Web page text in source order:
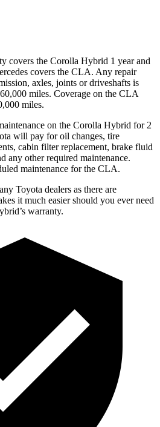
covers the Corolla Hybrid 1 year and
covers the CLA. Any repair
axles, joints or driveshafts is
0,000 miles. Coverage on the CLA
miles.
on the Corolla Hybrid for 2
will pay for oil changes, tire
cabin filter replacement, brake fluid
any other required maintenance.
maintenance for the CLA.
Toyota dealers as there are
it much easier should you ever need
warranty.